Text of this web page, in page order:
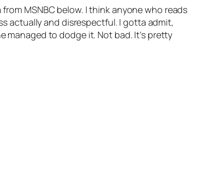
MSNBC below. I think anyone who reads
actually and disrespectful. I gotta admit,
managed to dodge it. Not bad. It’s pretty